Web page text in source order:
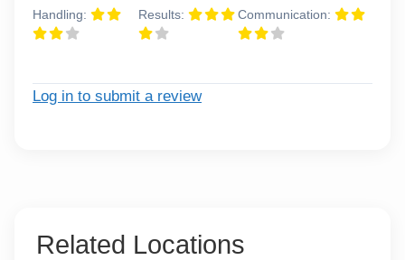
Handling: Results: Communication:
Log in to submit a review
Related Locations